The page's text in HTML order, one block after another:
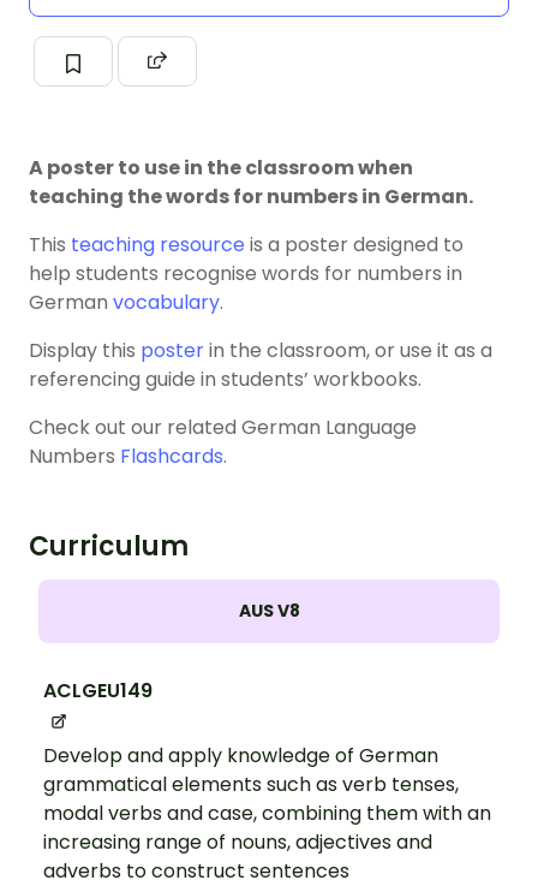
A poster to use in the classroom when
teaching the words for numbers in German.
This teaching resource is a poster designed to
help students recognise words for numbers in
German vocabulary.
Display this posterin the classroom, or use it as a
referencing guide in students’ workbooks.
Check out our related German Language
Numbers Flashcards.
Curriculum
AUS V8
ACLGEU149
Develop and apply knowledge of German
grammatical elements such as verb tenses,
modal verbs and case, combining them with an
increasing range of nouns, adjectives and
adverbs to construct sentences